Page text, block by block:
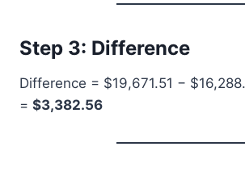
Step 3: Difference
Difference = $19,671.51 −
= $3,382.56